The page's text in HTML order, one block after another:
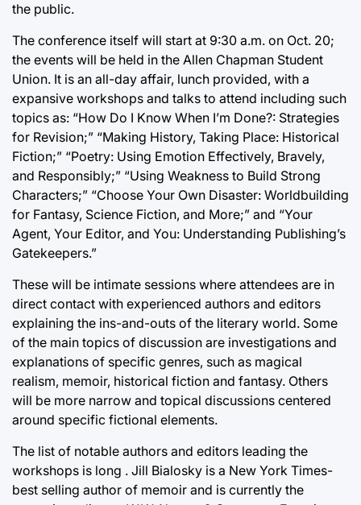
the public.
The conference itself will start at 9:30 a.m. on Oct. 20;
the events will be held in the Allen Chapman Student
Union. It is an all-day affair, lunch provided, with a
expansive workshops and talks to attend including such
topics as: “How Do I Know When I’m Done?: Strategies
for Revision;” “Making History, Taking Place: Historical
Fiction;” “Poetry: Using Emotion Effectively, Bravely,
and Responsibly;” “Using Weakness to Build Strong
Characters;” “Choose Your Own Disaster: Worldbuilding
for Fantasy, Science Fiction, and More;” and “Your
Agent, Your Editor, and You: Understanding Publishing’s
Gatekeepers.”
These will be intimate sessions where attendees are in
direct contact with experienced authors and editors
explaining the ins-and-outs of the literary world. Some
of the main topics of discussion are investigations and
explanations of specific genres, such as magical
realism, memoir, historical fiction and fantasy. Others
will be more narrow and topical discussions centered
around specific fictional elements.
The list of notable authors and editors leading the
workshops is long . Jill Bialosky is a New York Times-
best selling author of memoir and is currently the